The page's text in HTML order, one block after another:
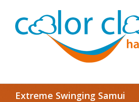
Extreme Swinging Samui